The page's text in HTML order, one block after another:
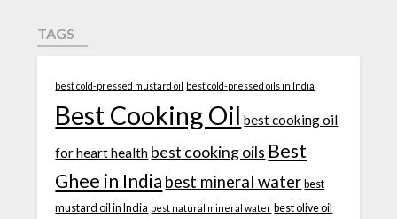
TAGS
best cold-pressed mustard oil best cold-pressed oils in India
Best Cooking Oil best cooking oil
for heart health best cooking oils Best
Ghee in India best mineral water best
mustard oil in India best natural mineral water best olive oil